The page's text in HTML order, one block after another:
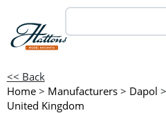
<< Back
Home > Manufacturers > Dapol >
United Kingdom